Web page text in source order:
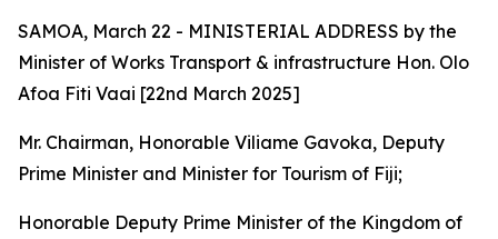
SAMOA, March 22 - MINISTERIAL ADDRESS by the
Minister of Works Transport & infrastructure Hon. Olo
Afoa Fiti Vaai [22nd March 2025]
Mr. Chairman, Honorable Viliame Gavoka, Deputy
Prime Minister and Minister for Tourism of Fiji;
Honorable Deputy Prime Minister of the Kingdom of